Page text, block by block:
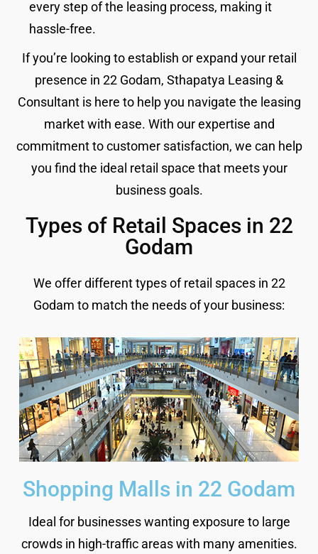
every step of the leasing process, making it
hassle-free.
If you’re looking to establish or expand your retail
presence in 22 Godam, Sthapatya Leasing &
Consultant is here to help you navigate the leasing
market with ease. With our expertise and
commitment to customer satisfaction, we can help
you find the ideal retail space that meets your
business goals.
Types of Retail Spaces in 22
Godam
We offer different types of retail spaces in 22
Godam to match the needs of your business:
Shopping Malls in 22 Godam
Ideal for businesses wanting exposure to large
crowds in high-traffic areas with many amenities.